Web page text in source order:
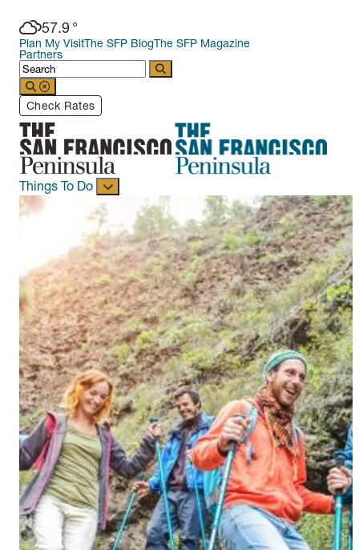
57.9°
Plan My VisitThe SFP BlogThe SFP Magazine
Partners
Check Rates
Things To Do